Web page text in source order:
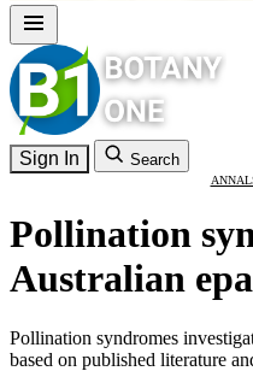
Sign In Search
Pollination
Australian
Pollination syndromes
based on published literature